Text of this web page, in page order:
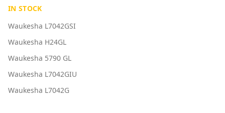
IN STOCK
Waukesha L7042GSI
Waukesha H24GL
Waukesha 5790 GL
Waukesha L7042GIU
Waukesha L7042G